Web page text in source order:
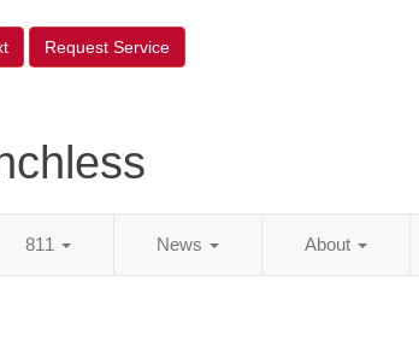
Request Service
811 News About